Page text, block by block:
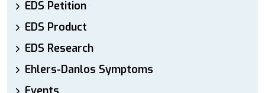
EDS Petition
EDS Product
EDS Research
Ehlers-Danlos Symptoms